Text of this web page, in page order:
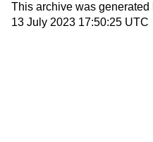
This archive was generated
13 July 2023 17:50:25 UTC